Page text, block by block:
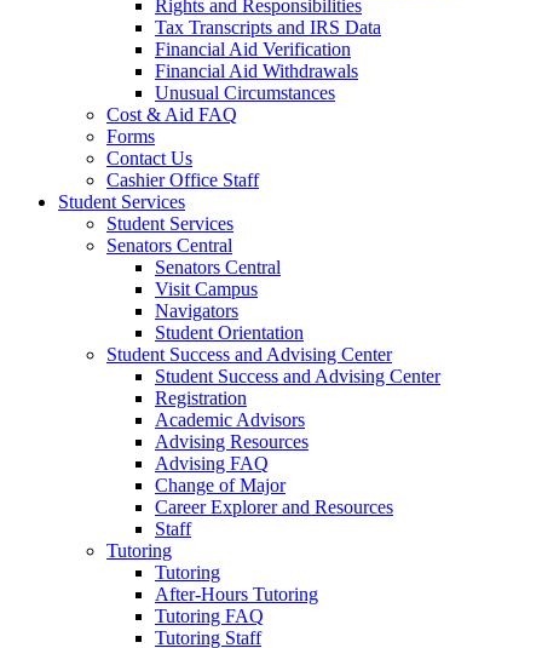
Rights and Responsibilities
Tax Transcripts and IRS Data
Financial Aid Verification
Financial Aid Withdrawals
Unusual Circumstances
Cost & Aid FAQ
Forms
Contact Us
Cashier Office Staff
Student Services
Student Services
Senators Central
Senators Central
Visit Campus
Navigators
Student Orientation
Student Success and Advising Center
Student Success and Advising Center
Registration
Academic Advisors
Advising Resources
Advising FAQ
Change of Major
Career Explorer and Resources
Staff
Tutoring
Tutoring
After-Hours Tutoring
Tutoring FAQ
Tutoring Staff